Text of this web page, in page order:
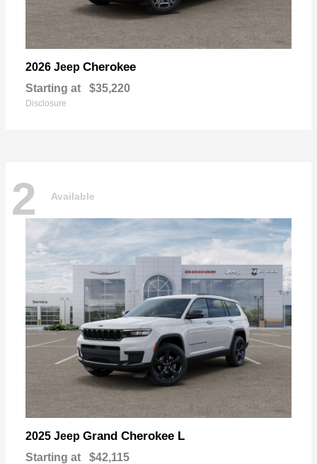
2026 Jeep Cherokee
Starting at $35,220
Disclosure
2 Available
2025 Jeep Grand Cherokee L
Starting at $42,115